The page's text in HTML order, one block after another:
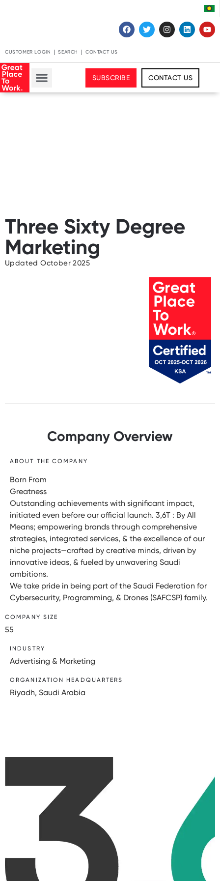
CUSTOMER LOGIN SEARCH CONTACT US
SUBSCRIBE CONTACT US
Three Sixty Degree
Marketing
Updated October 2025
Company Overview
ABOUT THE COMPANY
Born From
Greatness
Outstanding achievements with significant impact,
initiated even before our official launch. 3,6T : By All
Means; empowering brands through comprehensive
strategies, integrated services, & the excellence of our
niche projects—crafted by creative minds, driven by
innovative ideas, & fueled by unwavering Saudi
ambitions.
We take pride in being part of the Saudi Federation for
Cybersecurity, Programming, & Drones (SAFCSP) family.
COMPANY SIZE
55
INDUSTRY
Advertising & Marketing
ORGANIZATION HEADQUARTERS
Riyadh, Saudi Arabia